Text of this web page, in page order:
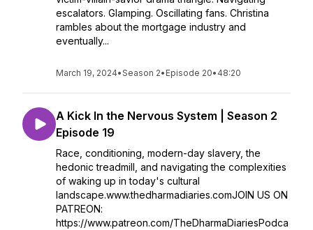
escalators. Glamping. Oscillating fans. Christina
rambles about the mortgage industry and
eventually...
March 19, 2024•Season 2• Episode 20• 48:20
A Kick In the Nervous System | Season 2
Episode 19
Race, conditioning, modern-day slavery, the
hedonic treadmill, and navigating the complexities
of waking up in today's cultural
landscape.www.thedharmadiaries.comJOIN US ON
PATREON:
https://www.patreon.com/TheDharmaDiariesPodca